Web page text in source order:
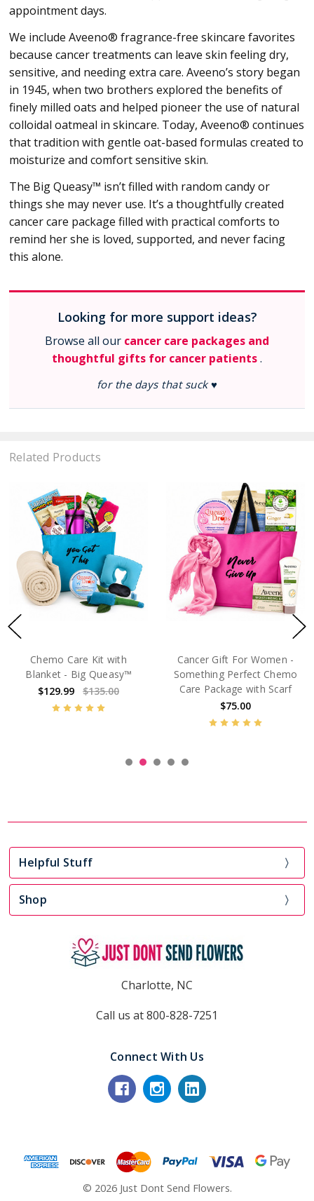
appointment days.
We include Aveeno® fragrance-free skincare favorites
because cancer treatments can leave skin feeling dry,
sensitive, and needing extra care. Aveeno’s story began
in 1945, when two brothers explored the benefits of
finely milled oats and helped pioneer the use of natural
colloidal oatmeal in skincare. Today, Aveeno® continues
that tradition with gentle oat-based formulas created to
moisturize and comfort sensitive skin.
The Big Queasy™ isn’t filled with random candy or
things she may never use. It’s a thoughtfully created
cancer care package filled with practical comforts to
remind her she is loved, supported, and never facing
this alone.
Looking for more support ideas?
Browse all our cancer care packages and
thoughtful gifts for cancer patients.
for the days that suck ♥
Related Products
Big Queasy™ Cancer Gift
Basket for Women –
Comfort for Chemo &
Treatment Days
Cancer Care Package For
Friend With Cancer
$129.99
Helpful Stuff
Shop
Charlotte, NC
Call us at 800-828-7251
Connect With Us
© 2026 Just Dont Send Flowers.